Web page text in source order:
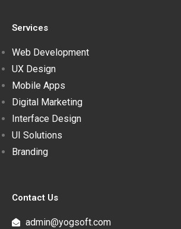
Services
Web Development
UX Design
Mobile Apps
Digital Marketing
Interface Design
UI Solutions
Branding
Contact Us
admin@yogsoft.com